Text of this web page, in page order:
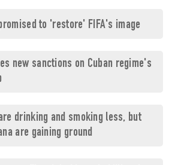
to 'restore' FIFA's image
new sanctions on Cuban regime's
drinking and smoking less, but
are gaining ground